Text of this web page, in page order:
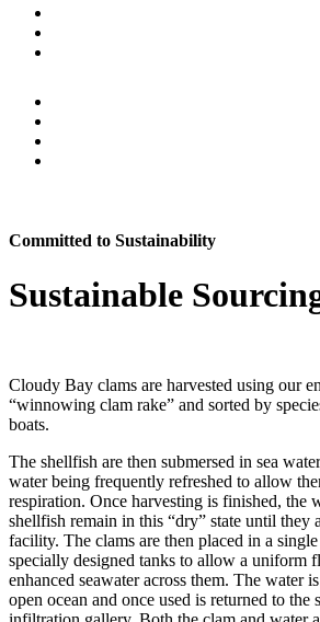
Committed to Sustainability
Sustainable
Cloudy Bay clams are harvested using our
“winnowing clam rake” and sorted by
boats.
The shellfish are then submersed in sea
water being frequently refreshed to allow
respiration. Once harvesting is finished, the
shellfish remain in this “dry” state until they
facility. The clams are then placed in a
specially designed tanks to allow a uniform
enhanced seawater across them. The water
open ocean and once used is returned to the